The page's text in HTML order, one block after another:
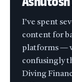
I’ve spent
content for
platforms —
confusingly
Diving